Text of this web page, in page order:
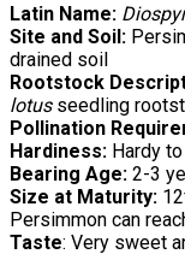
Latin Name:
Site and Soil:
drained soil
Rootstock
lotus seedling
Pollination
Hardiness: Hardy
Bearing Age: 2-3
Size at Maturity:
Persimmon can
Taste: Very sweet